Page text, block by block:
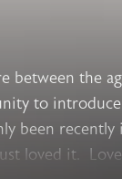
between the
to
been
loved it.